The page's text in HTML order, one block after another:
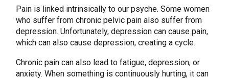
Pain is linked intrinsically to our psyche. Some women
who suffer from chronic pelvic pain also suffer from
depression. Unfortunately, depression can cause pain,
which can also cause depression, creating a cycle.
Chronic pain can also lead to fatigue, depression, or
anxiety. When something is continuously hurting, it can